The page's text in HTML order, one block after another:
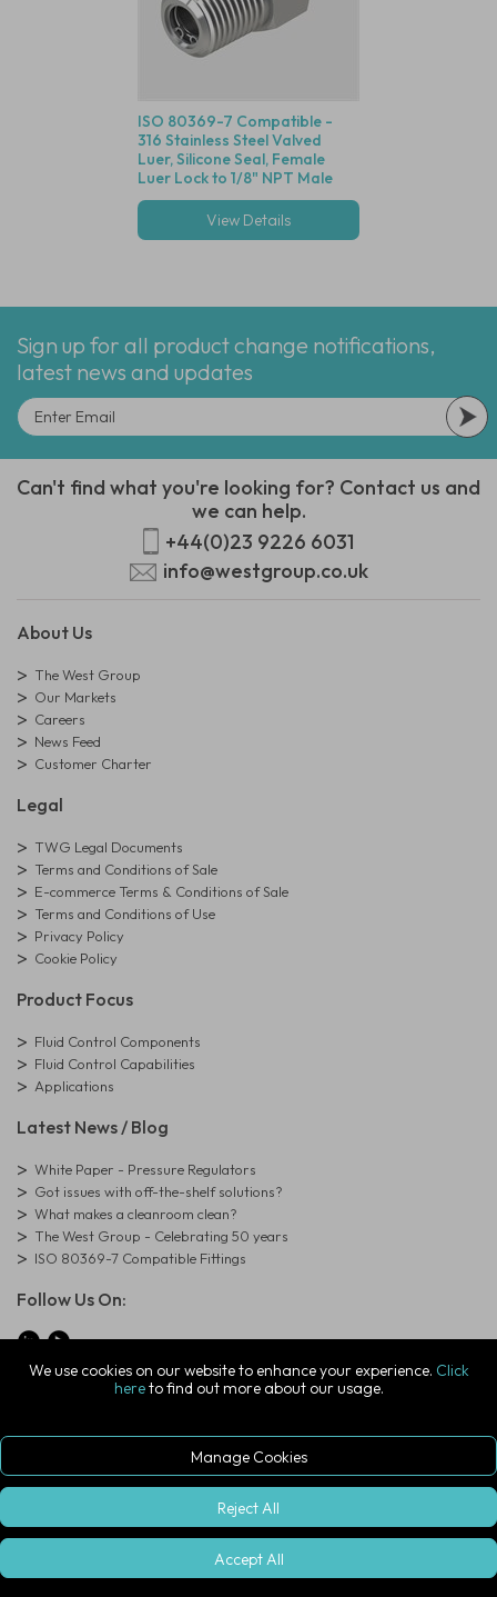
We use cookies on our website to enhance your experience. Click
hereto find out more about our usage.
Manage Cookies
Reject All
Accept All
ISO 80369-7 Compatible -
316 Stainless Steel Valved
Luer, Silicone Seal, Female
Luer Lock to 1/8" NPT Male
Thread
View Details
Sign up for all product change notifications,
latest news and updates
Can't find what you're looking for? Contact us and
we can help.
+44(0)23 9226 6031
info@westgroup.co.uk
About Us
The West Group
Our Markets
Careers
News Feed
Customer Charter
Legal
TWG Legal Documents
Terms and Conditions of Sale
E-commerce Terms & Conditions of Sale
Terms and Conditions of Use
Privacy Policy
Cookie Policy
Product Focus
Fluid Control Components
Fluid Control Capabilities
Applications
Latest News / Blog
White Paper - Pressure Regulators
Got issues with off-the-shelf solutions?
What makes a cleanroom clean?
The West Group - Celebrating 50 years
ISO 80369-7 Compatible Fittings
Follow Us On:
© Copyright West Group. All Rights Reserved. Company Registration
The West Group Ltd, 29 Aston Road, Waterlooville, Hampshire, PO7
sign In